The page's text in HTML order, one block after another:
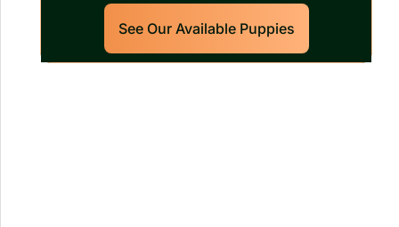
See Our Available Puppies